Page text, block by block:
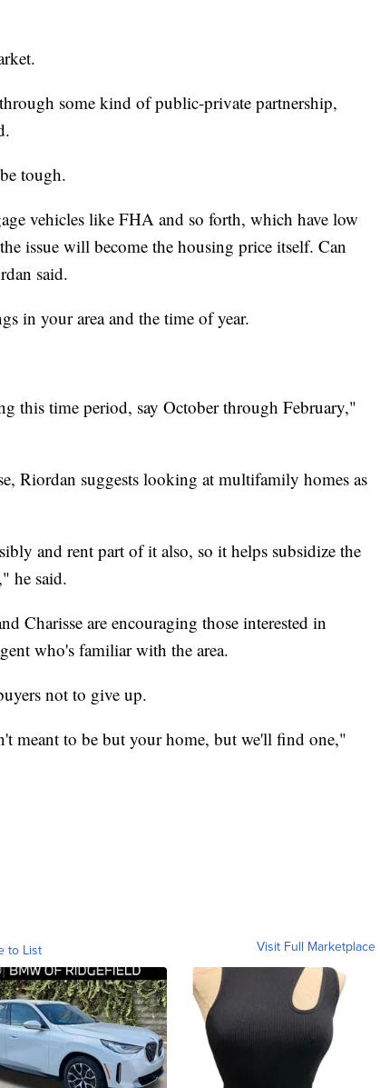
some kind of public-private partnership,
tough.
vehicles like FHA and so forth, which have low
issue will become the housing price itself. Can
said.
in your area and the time of year.
this time period, say October through February,"
Riordan suggests looking at multifamily homes as
and rent part of it also, so it helps subsidize the
he said.
Charisse are encouraging those interested in
who's familiar with the area.
not to give up.
meant to be but your home, but we'll find one,"
to List Visit Full Marketplace